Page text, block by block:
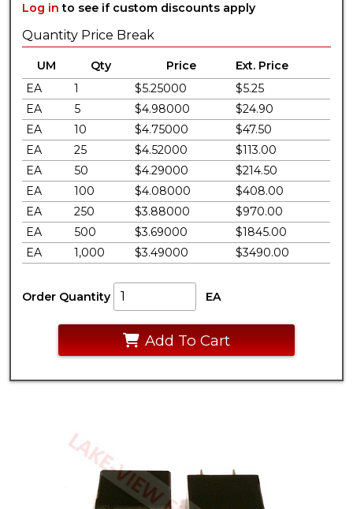
Log in to see if custom discounts apply
Quantity Price Break
UM Qty Price
Ext. Price
EA
1 $5.25000
$5.25
EA
5 $4.98000
$24.90
EA
10 $4.75000
$47.50
EA
25 $4.52000
$113.00
EA
50 $4.29000
$214.50
EA
100 $4.08000
$408.00
EA
250 $3.88000
$970.00
EA
500 $3.69000
$1845.00
EA
1,000 $3.49000 $3490.00
Order Quantity EA
Add To Cart